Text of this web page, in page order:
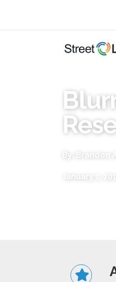
By: Brandon
January 1,